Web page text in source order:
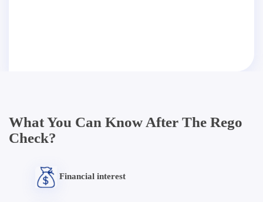
What You Can Know After The Rego
Check?
Financial interest